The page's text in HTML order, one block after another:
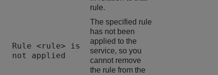
rule.
Rule <rule> is
not applied
The specified rule
has not been
applied to the
service, so you
cannot remove
the rule from the